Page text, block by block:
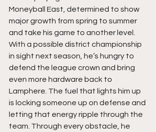
Moneyball East, determined to show
major growth from spring to summer
and take his game to another level.
With a possible district championship
in sight next season, he’s hungry to
defend the league crown and bring
even more hardware back to
Lamphere. The fuel that lights him up
is locking someone up on defense and
letting that energy ripple through the
team. Through every obstacle, he